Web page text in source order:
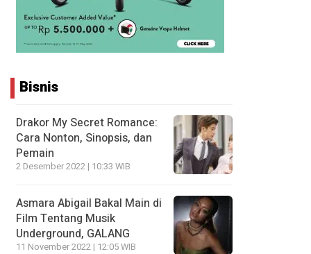
Bisnis
Drakor My Secret Romance:
Cara Nonton, Sinopsis, dan
Pemain
2 Desember 2022 | 10:33 WIB
Asmara Abigail Bakal Main di
Film Tentang Musik
Underground, GALANG
11 November 2022 | 12:05 WIB